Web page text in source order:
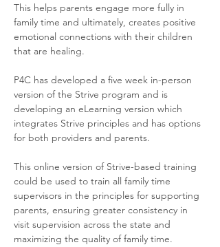
This helps parents engage more fully in
family time and ultimately, creates positive
emotional connections with their children
that are healing.
P4C has developed a five week in-person
version of the Strive program and is
developing an eLearning version which
integrates Strive principles and has options
for both providers and parents.
This online version of Strive-based training
could be used to train all family time
supervisors in the principles for supporting
parents, ensuring greater consistency in
visit supervision across the state and
maximizing the quality of family time.